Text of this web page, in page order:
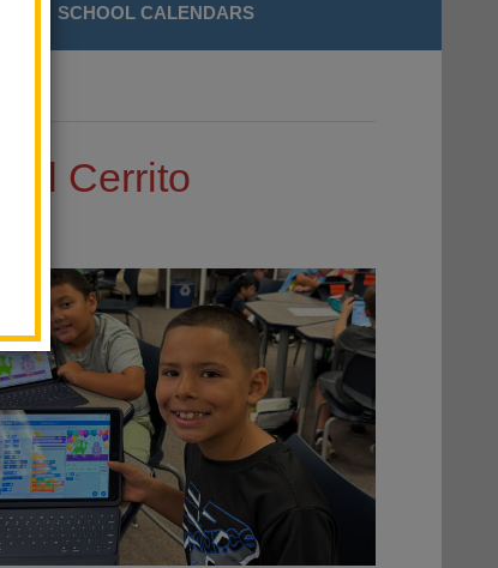
SCHOOL CALENDARS
El Cerrito